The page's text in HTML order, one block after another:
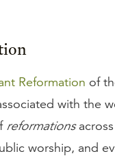
Reformation of
with the
reformations
worship, and